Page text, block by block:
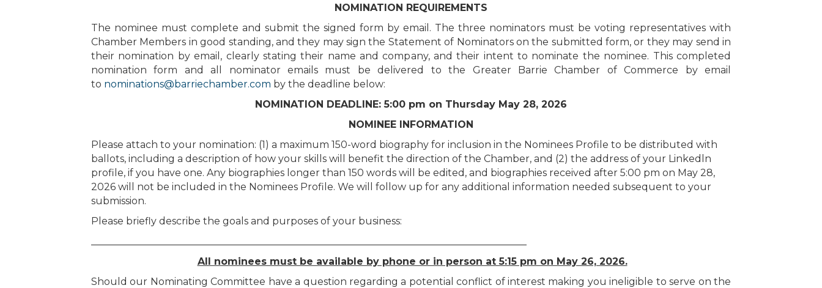
NOMINATION REQUIREMENTS
The nominee must complete and submit the signed form by email. The three nominators must be voting representatives with
Chamber Members in good standing, and they may sign the Statement of Nominators on the submitted form, or they may send in
their nomination by email, clearly stating their name and company, and their intent to nominate the nominee. This completed
nomination form and all nominator emails must be delivered to the Greater Barrie Chamber of Commerce by email
to nominations@barriechamber.com by the deadline below:
NOMINATION DEADLINE: 5:00 pm on Thursday May 28, 2026
NOMINEE INFORMATION
Please attach to your nomination: (1) a maximum 150-word biography for inclusion in the Nominees Profile to be distributed with
ballots, including a description of how your skills will benefit the direction of the Chamber, and (2) the address of your Linkedln
profile, if you have one. Any biographies longer than 150 words will be edited, and biographies received after 5:00 pm on May 28,
2026 will not be included in the Nominees Profile. We will follow up for any additional information needed subsequent to your
submission.
Please briefly describe the goals and purposes of your business:
All nominees must be available by phone or in person at 5:15 pm on May 26, 2026.
Should our Nominating Committee have a question regarding a potential conflict of interest making you ineligible to serve on the